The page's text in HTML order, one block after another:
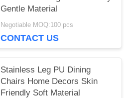
Gentle Material
Negotiable MOQ:100 pcs
CONTACT US
Stainless Leg PU Dining
Chairs Home Decors Skin
Friendly Soft Material